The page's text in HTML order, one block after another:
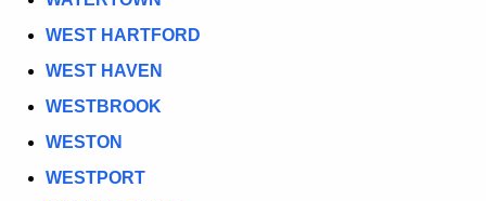
WEST HARTFORD
WEST HAVEN
WESTBROOK
WESTON
WESTPORT